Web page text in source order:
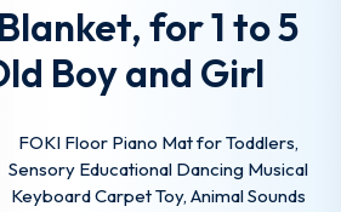
for 1 to 5
Boy and Girl
FOKI Floor Piano Mat for Toddlers,
Sensory Educational Dancing Musical
Keyboard Carpet Toy, Animal Sounds
Lost your password?